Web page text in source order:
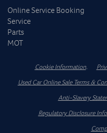
Online Service Booking
Service
Parts
MOT
Cookie Information.
Used Car Online Sale Terms &
Anti-Slavery
Regulatory Disclosure